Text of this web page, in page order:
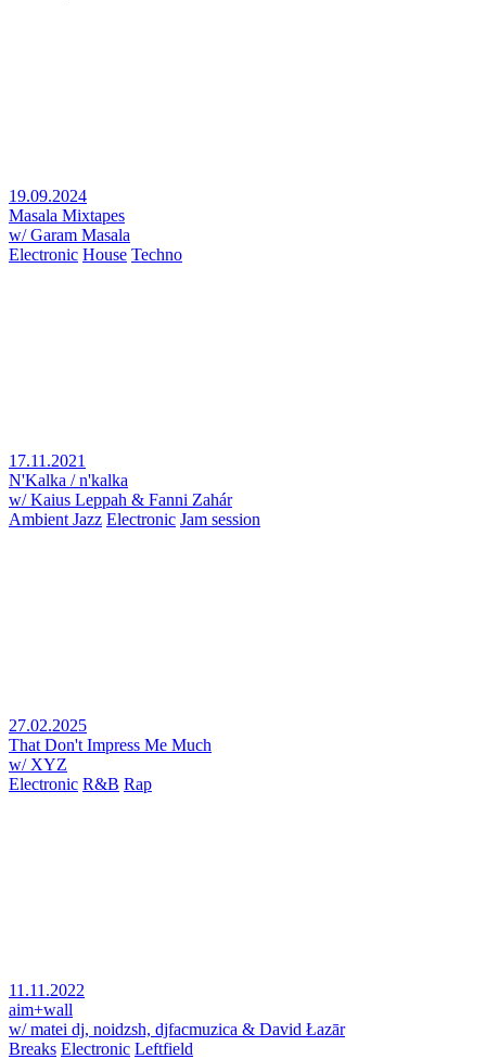
19.09.2024
Masala Mixtapes
w/ Garam Masala
Electronic House Techno
17.11.2021
N'Kalka / n'kalka
w/ Kaius Leppah & Fanni Zahár
Ambient Jazz Electronic Jam session
27.02.2025
That Don't Impress Me Much
w/ XYZ
Electronic R&B Rap
11.11.2022
aim+wall
w/ matei dj, noidzsh, djfacmuzica & David Łazār
Breaks Electronic Leftfield